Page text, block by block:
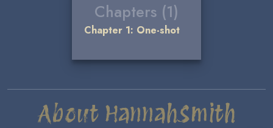
Chapters (1)
Chapter 1: One-shot
About HannahSmith